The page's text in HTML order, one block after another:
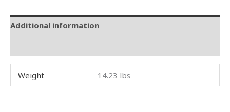
Additional information
Weight 14.23 lbs